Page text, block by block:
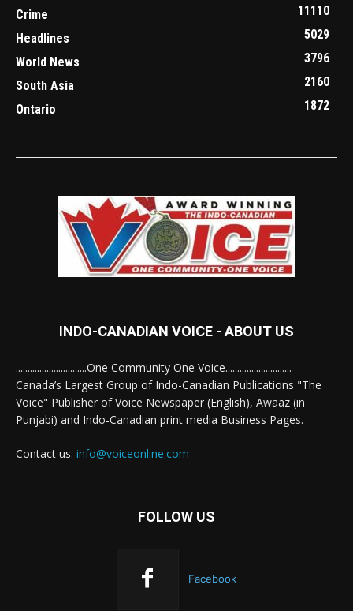
Crime
11110
Headlines
5029
World News
3796
South Asia
2160
Ontario
1872
INDO-CANADIAN VOICE - ABOUT US
..............................One Community One Voice............................
Canada’s Largest Group of Indo-Canadian Publications "The
Voice" Publisher of Voice Newspaper (English), Awaaz (in
Punjabi) and Indo-Canadian print media Business Pages.
Contact us: info@voiceonline.com
FOLLOW US
Facebook